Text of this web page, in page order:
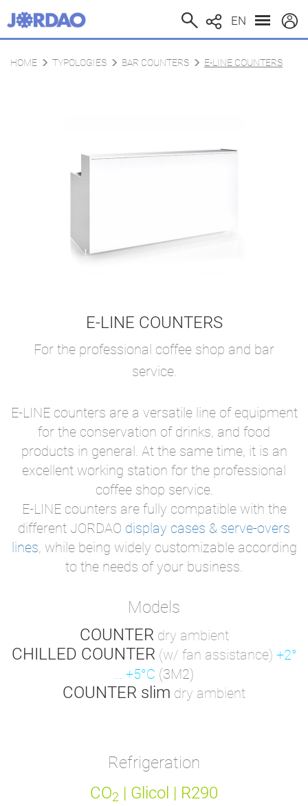
EN
HOME TYPOLOGIES BAR COUNTERS E-LINE COUNTERS
E-LINE COUNTERS
For the professional coffee shop and bar
service.
E-LINE counters are a versatile line of equipment
for the conservation of drinks, and food
products in general. At the same time, it is an
excellent working station for the professional
coffee shop service.
E-LINE counters are fully compatible with the
different JORDAO display cases & serve-overs
lines, while being widely customizable according
to the needs of your business.
Models
COUNTER dry ambient
CHILLED COUNTER (w/ fan assistance) +2°
… +5°C (3M2)
COUNTER slim dry ambient
Refrigeration
CO2 | Glicol | R290